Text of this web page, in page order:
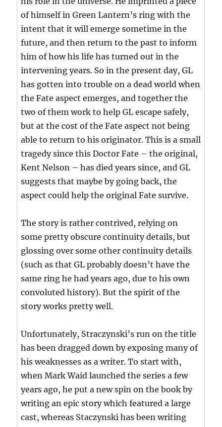
of himself in Green Lantern’s ring with the
intent that it will emerge sometime in the
future, and then return to the past to inform
him of how his life has turned out in the
intervening years. So in the present day, GL
has gotten into trouble on a dead world when
the Fate aspect emerges, and together the
two of them work to help GL escape safely,
but at the cost of the Fate aspect not being
able to return to his originator. This is a small
tragedy since this Doctor Fate – the original,
Kent Nelson – has died years since, and GL
suggests that maybe by going back, the
aspect could help the original Fate survive.
The story is rather contrived, relying on
some pretty obscure continuity details, but
glossing over some other continuity details
(such as that GL probably doesn’t have the
same ring he had years ago, due to his own
convoluted history). But the spirit of the
story works pretty well.
Unfortunately, Straczynski’s run on the title
has been dragged down by exposing many of
his weaknesses as a writer. To start with,
when Mark Waid launched the series a few
years ago, he put a new spin on the book by
writing an epic story which featured a large
cast, whereas Staczynski has been writing